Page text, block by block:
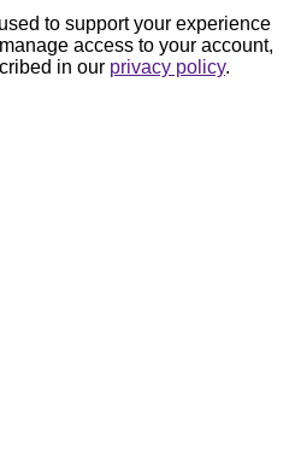
to support your experience
access to your account,
in our privacy policy.